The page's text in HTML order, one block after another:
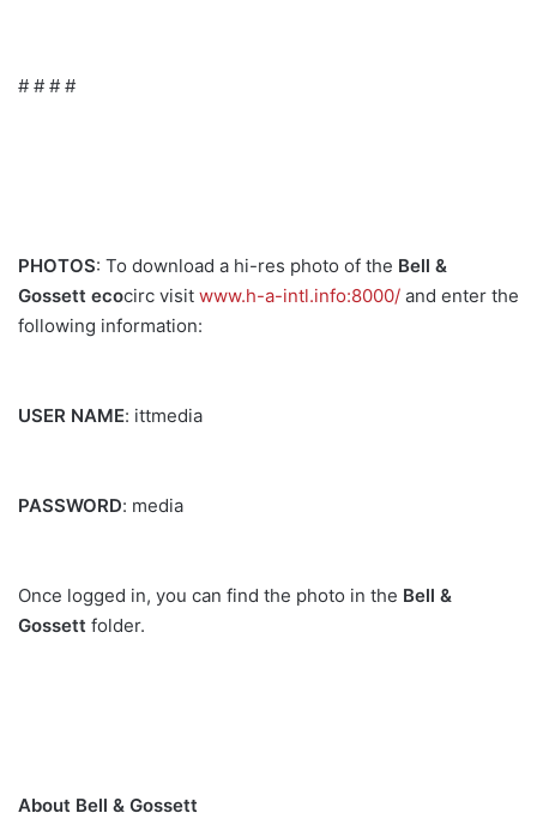
# # # #
PHOTOS: To download a hi-res photo of the Bell &
Gossett ecocirc visit www.h-a-intl.info:8000/ and enter the
following information:
USER NAME: ittmedia
PASSWORD: media
Once logged in, you can find the photo in the Bell &
Gossett folder.
About Bell & Gossett